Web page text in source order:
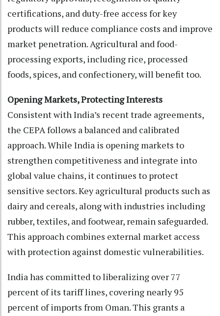
certifications, and duty-free access for key
products will reduce compliance costs and improve
market penetration. Agricultural and food-
processing exports, including rice, processed
foods, spices, and confectionery, will benefit too.
Opening Markets, Protecting Interests
Consistent with India’s recent trade agreements,
the CEPA follows a balanced and calibrated
approach. While India is opening markets to
strengthen competitiveness and integrate into
global value chains, it continues to protect
sensitive sectors. Key agricultural products such as
dairy and cereals, along with industries including
rubber, textiles, and footwear, remain safeguarded.
This approach combines external market access
with protection against domestic vulnerabilities.
India has committed to liberalizing over 77
percent of its tariff lines, covering nearly 95
percent of imports from Oman. This grants a